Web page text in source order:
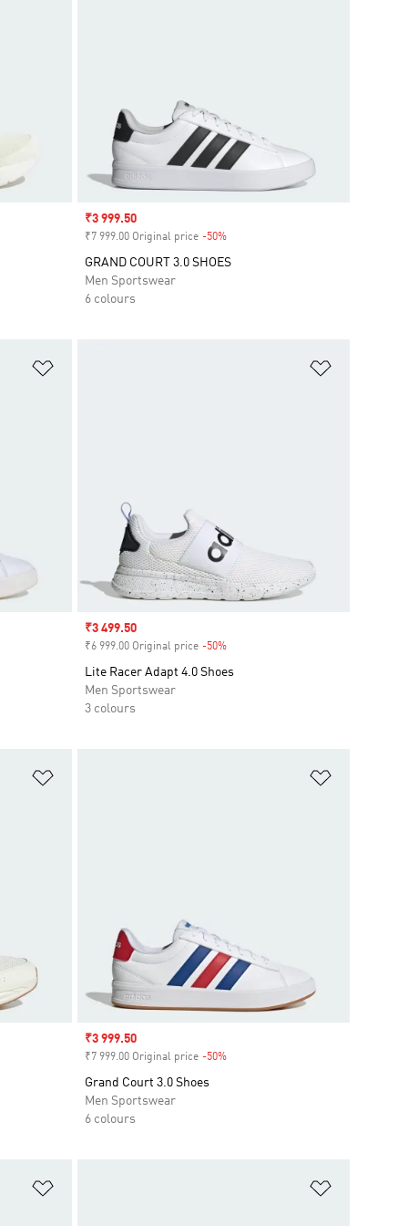
Sale price
₹3 999.50
₹7 999.00 Original price -50%Discount
GRAND COURT 3.0 SHOES
Men Sportswear
6 colours
Sale price
₹3 499.50
₹6 999.00 Original price -50%Discount
Lite Racer Adapt 4.0 Shoes
Men Sportswear
3 colours
Sale price
₹3 999.50
₹7 999.00 Original price -50%Discount
Grand Court 3.0 Shoes
Men Sportswear
6 colours